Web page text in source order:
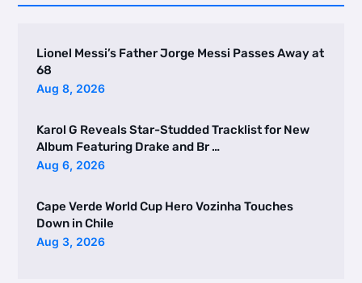
Lionel Messi’s Father Jorge Messi Passes Away at
68
Aug 8, 2026
Karol G Reveals Star-Studded Tracklist for New
Album Featuring Drake and Br …
Aug 6, 2026
Cape Verde World Cup Hero Vozinha Touches
Down in Chile
Aug 3, 2026